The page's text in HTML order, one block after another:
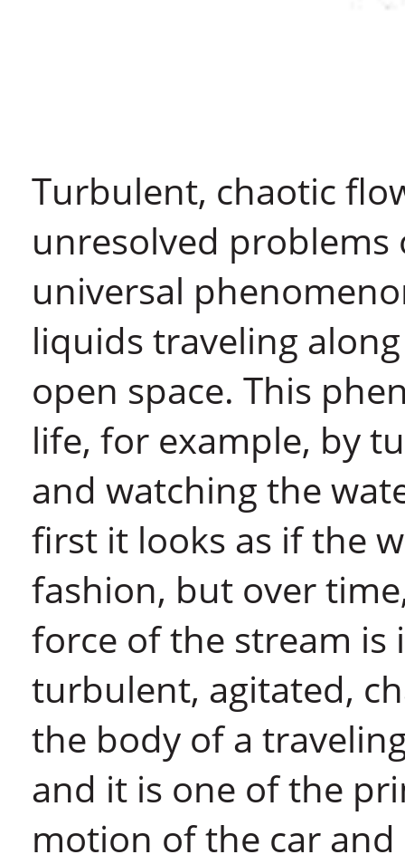
Turbulent, chaotic
unresolved problems
universal
liquids traveling
open space. This
life, for example, by
and watching the
first it looks as if the
fashion, but over
force of the stream is
turbulent, agitated,
the body of a
and it is one of the
motion of the car